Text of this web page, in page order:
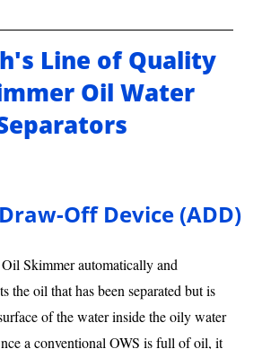
Line of Quality
Oil Water
Off Device (ADD)
Skimmer automatically and
the oil that has been separated but is
of the water inside the oily water
a conventional OWS is full of oil, it